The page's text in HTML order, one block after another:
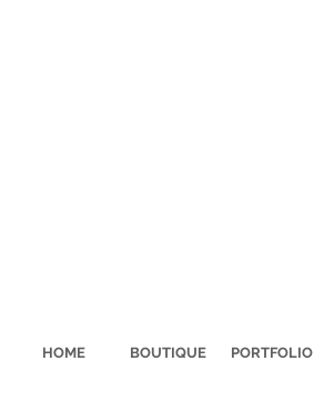
HOME BOUTIQUE PORTFOLIO